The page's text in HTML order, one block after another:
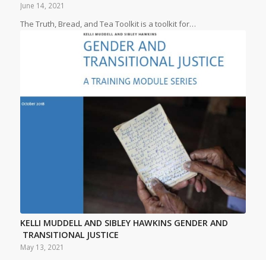
June 14, 2021
The Truth, Bread, and Tea Toolkit is a toolkit for…
KELLI MUDDELL AND SIBLEY HAWKINS GENDER AND
TRANSITIONAL JUSTICE
May 13, 2021